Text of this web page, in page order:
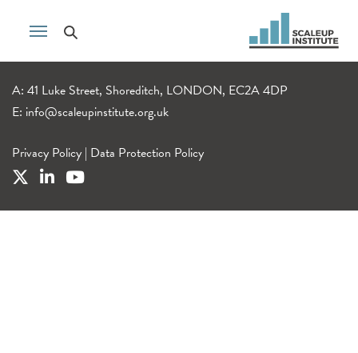
A: 41 Luke Street, Shoreditch, LONDON, EC2A 4DP
E: info@scaleupinstitute.org.uk
Privacy Policy | Data Protection Policy